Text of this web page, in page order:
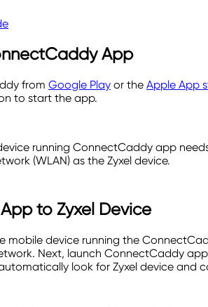
App
from Google Play or the Apple App
to start the app.
running ConnectCaddy app
(WLAN) as the Zyxel device.
to Zyxel Device
mobile device running the
Next, launch ConnectCaddy
look for Zyxel device and